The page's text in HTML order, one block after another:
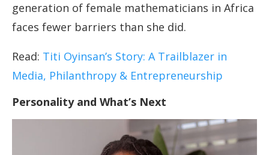
generation of female mathematicians in Africa
faces fewer barriers than she did.
Read: Titi Oyinsan’s Story: A Trailblazer in
Media, Philanthropy & Entrepreneurship
Personality and What’s Next